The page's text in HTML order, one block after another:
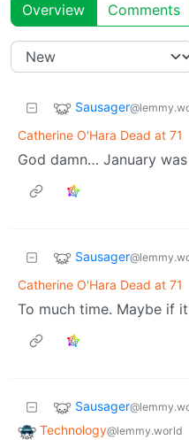
Overview Comments
Sausager
Catherine O'Hara Dead at 71
God damn… January
Sausager
Catherine O'Hara Dead at 71
To much time. Maybe if
Sausager
Technology@lemmy.world